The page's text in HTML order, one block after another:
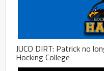
JUCO DIRT: Patrick no
Hocking College